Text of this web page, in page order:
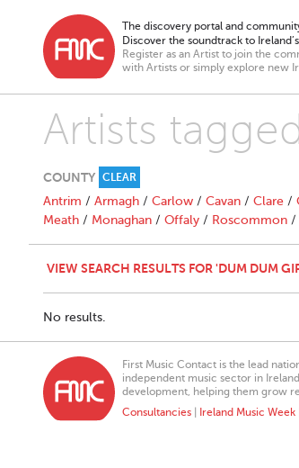
The discovery portal and
Discover the soundtrack to
Register as an Artist to join the
with Artists or simply explore new
Artists
COUNTY CLEAR
Antrim / Armagh / Carlow / Cavan / Clare /
Meath / Monaghan / Offaly / Roscommon /
VIEW SEARCH RESULTS FOR 'DUM DUM
No results.
First Music Contact is the lead
independent music sector in
development, helping them grow
Consultancies
Ireland Music Week